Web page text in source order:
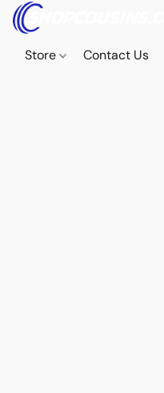
Store Contact Us